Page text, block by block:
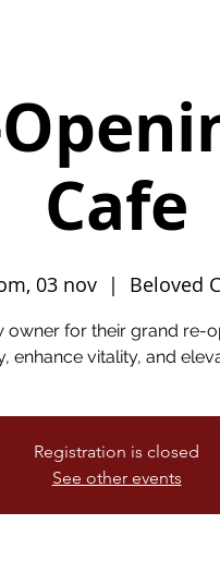
Cafe
03 nov
  |
Beloved
owner for their grand re-
enhance vitality, and
Registration is closed
See other events